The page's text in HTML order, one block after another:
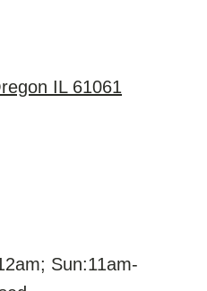
IL 61061
Sun:11am-